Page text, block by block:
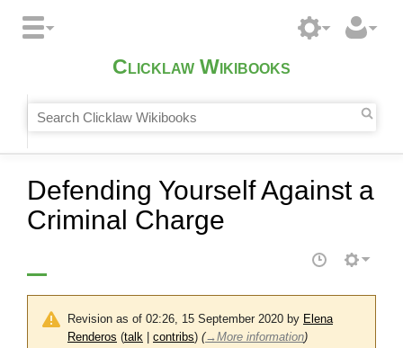
Clicklaw Wikibooks
Defending Yourself Against a
Criminal Charge
Revision as of 02:26, 15 September 2020 by Elena
Renderos (talk contribs) (→More information)